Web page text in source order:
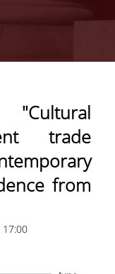
OF
OF BUSINESS
trade
from
17:00
contemporary